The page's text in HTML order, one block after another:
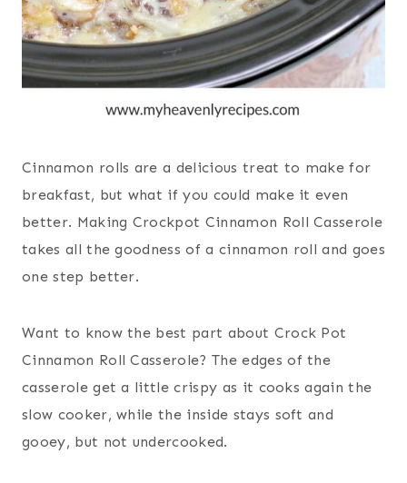
Cinnamon rolls are a delicious treat to make for
breakfast, but what if you could make it even
better. Making Crockpot Cinnamon Roll Casserole
takes all the goodness of a cinnamon roll and goes
one step better.
Want to know the best part about Crock Pot
Cinnamon Roll Casserole? The edges of the
casserole get a little crispy as it cooks again the
slow cooker, while the inside stays soft and
gooey, but not undercooked.